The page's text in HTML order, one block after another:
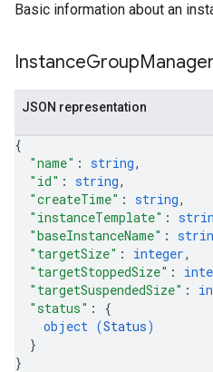
Basic information about an
InstanceGroupManager
JSON representation
{
"name" : string,
"id" : string,
"createTime" : string,
"instanceTemplate" :
"baseInstanceName" :
"targetSize" : integer,
"targetStoppedSize" :
"targetSuspendedSize" :
"status" : {
object (Status)
}
}